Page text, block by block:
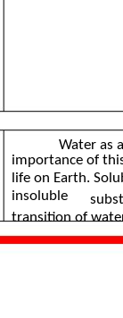
Water as
importance of
life on Earth.
insoluble
transition of